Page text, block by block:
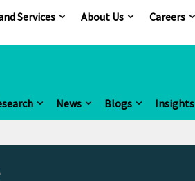
Services About Us Careers
News Blogs Insights